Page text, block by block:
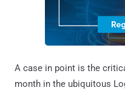
A case in point is the
month in the ubiquitous